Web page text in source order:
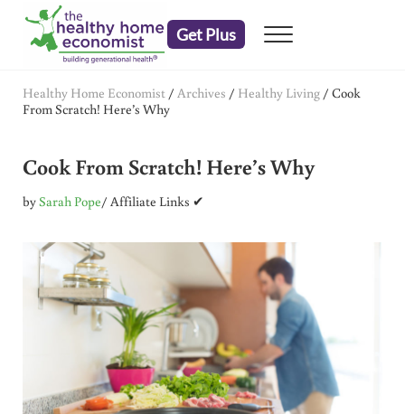
Skip to main content
Skip to header right navigation
Skip to after header navigation
Skip to site footer
Get Plus Menu
Healthy Home Economist / Archives / Healthy Living/ Cook
From Scratch! Here’s Why
Cook From Scratch! Here’s Why
bySarah Pope/ Affiliate Links ✔